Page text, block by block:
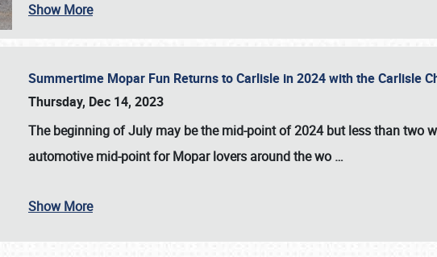
SCHEDULE & INFO
Show More
Summertime Mopar Fun Returns to Carlisle in 2024 with the Carlisle
Thursday, Dec 14, 2023
The beginning of July may be the mid-point of 2024 but less than two
automotive mid-point for Mopar lovers around the wo …
Show More